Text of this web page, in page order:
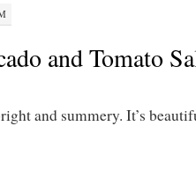
and Tomato
and summery. It’s